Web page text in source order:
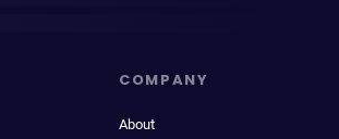
COMPANY
About